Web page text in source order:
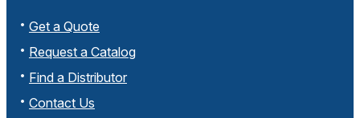
Get a Quote
Request a Catalog
Find a Distributor
Contact Us